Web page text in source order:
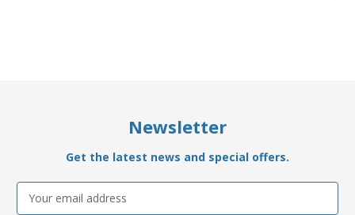
Newsletter
Get the latest news and special offers.
Email
Address